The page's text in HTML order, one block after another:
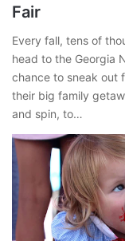
Fair
Every fall, tens of
head to the Georgia
chance to sneak out
their big family
and spin, to…